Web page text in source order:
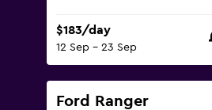
$183/day
12 Sep - 23 Sep
Ford Ranger